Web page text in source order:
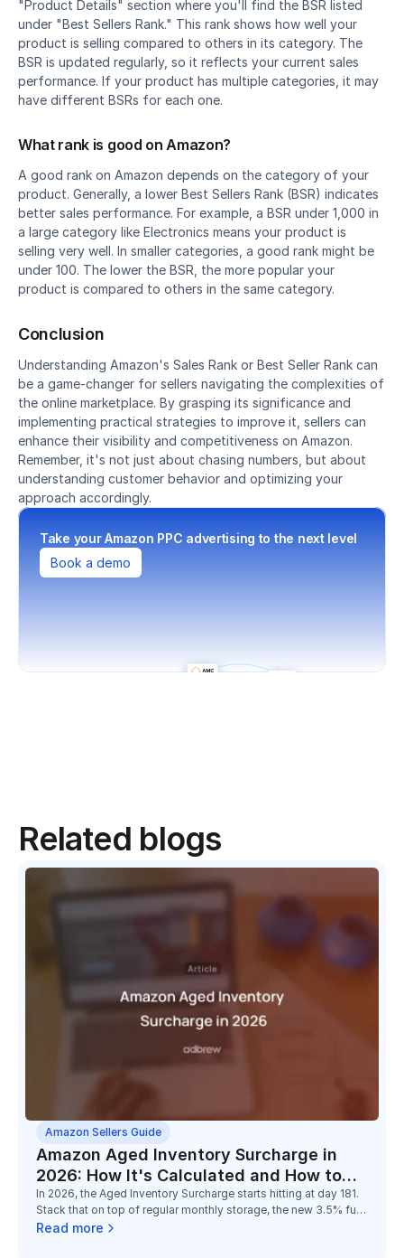
"Product Details" section where you'll find the BSR listed
under "Best Sellers Rank." This rank shows how well your
product is selling compared to others in its category. The
BSR is updated regularly, so it reflects your current sales
performance. If your product has multiple categories, it may
have different BSRs for each one.
What rank is good on Amazon?
A good rank on Amazon depends on the category of your
product. Generally, a lower Best Sellers Rank (BSR) indicates
better sales performance. For example, a BSR under 1,000 in
a large category like Electronics means your product is
selling very well. In smaller categories, a good rank might be
under 100. The lower the BSR, the more popular your
product is compared to others in the same category.
Conclusion
Understanding Amazon's Sales Rank or Best Seller Rank can
be a game-changer for sellers navigating the complexities of
the online marketplace. By grasping its significance and
implementing practical strategies to improve it, sellers can
enhance their visibility and competitiveness on Amazon.
Remember, it's not just about chasing numbers, but about
understanding customer behavior and optimizing your
approach accordingly.
Take your Amazon PPC advertising to the next level
Book a demo
Related blogs
Amazon Sellers Guide
Amazon Aged Inventory Surcharge in
2026: How It's Calculated and How to
Reduce It
In 2026, the Aged Inventory Surcharge starts hitting at day 181.
Stack that on top of regular monthly storage, the new 3.5% fuel
surcharge, and the low-inventory-level fee, and the math on
Read more